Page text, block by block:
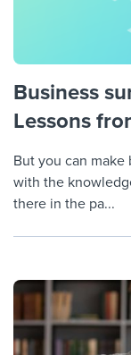
Business
Lessons
But you can
with the
there in the pa...